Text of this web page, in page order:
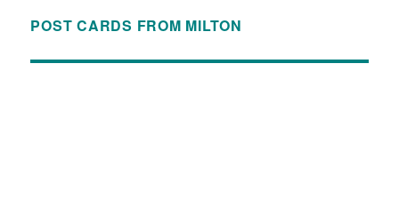
POST CARDS FROM MILTON